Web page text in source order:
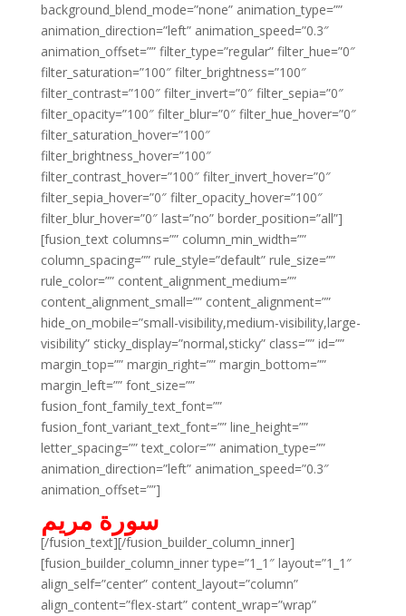
background_blend_mode=”none” animation_type=””
animation_direction=”left” animation_speed=”0.3″
animation_offset=”” filter_type=”regular” filter_hue=”0″
filter_saturation=”100″ filter_brightness=”100″
filter_contrast=”100″ filter_invert=”0″ filter_sepia=”0″
filter_opacity=”100″ filter_blur=”0″ filter_hue_hover=”0″
filter_saturation_hover=”100″
filter_brightness_hover=”100″
filter_contrast_hover=”100″ filter_invert_hover=”0″
filter_sepia_hover=”0″ filter_opacity_hover=”100″
filter_blur_hover=”0″ last=”no” border_position=”all”]
[fusion_text columns=”” column_min_width=””
column_spacing=”” rule_style=”default” rule_size=””
rule_color=”” content_alignment_medium=””
content_alignment_small=”” content_alignment=””
hide_on_mobile=”small-visibility,medium-visibility,large-
visibility” sticky_display=”normal,sticky” class=”” id=””
margin_top=”” margin_right=”” margin_bottom=””
margin_left=”” font_size=””
fusion_font_family_text_font=””
fusion_font_variant_text_font=”” line_height=””
letter_spacing=”” text_color=”” animation_type=””
animation_direction=”left” animation_speed=”0.3″
animation_offset=””]
سورة مريم
[/fusion_text][/fusion_builder_column_inner]
[fusion_builder_column_inner type=”1_1″ layout=”1_1″
align_self=”center” content_layout=”column”
align_content=”flex-start” content_wrap=”wrap”